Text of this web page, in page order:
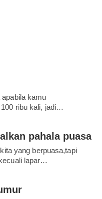
kamu
ribu kali, jadi…
pahala puasa
yang berpuasa,tapi
lapar…